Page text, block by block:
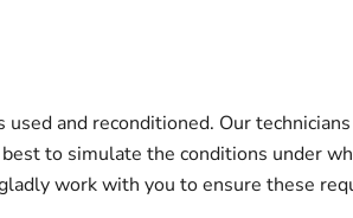
used and reconditioned. Our
to simulate the conditions under
work with you to ensure these